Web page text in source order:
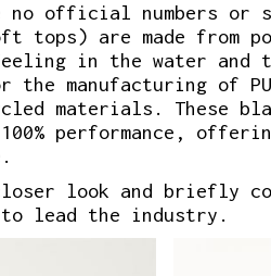
no official numbers
tops) are made from
in the water and
the manufacturing of
materials. These
performance,
look and briefly
to lead the industry.